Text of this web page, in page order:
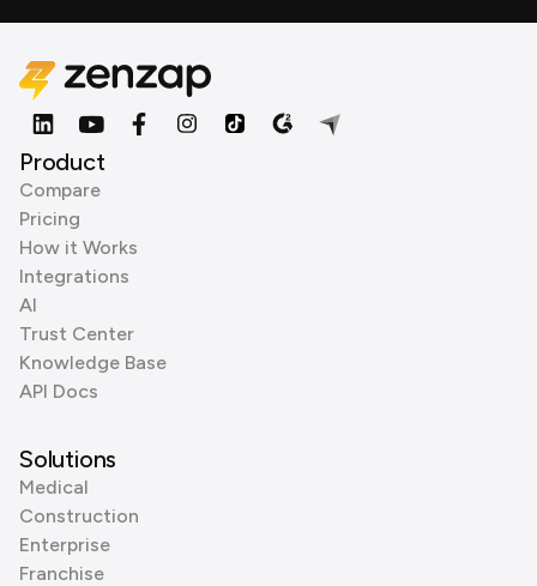
Product
Compare
Pricing
How it Works
Integrations
AI
Trust Center
Knowledge Base
API Docs
Solutions
Medical
Construction
Enterprise
Franchise